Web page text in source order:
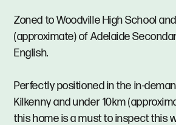
Zoned to Woodville High School
(approximate) of Adelaide
English.
Perfectly positioned in the in-
Kilkenny and under 10km
this home is a must to inspect this